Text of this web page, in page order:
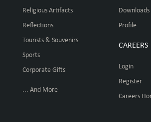
Religious Artifacts
Reflections
Tourists & Souvenirs
Sports
Corporate Gifts
... And More
Downloads
Profile
CAREERS
Login
Register
Careers